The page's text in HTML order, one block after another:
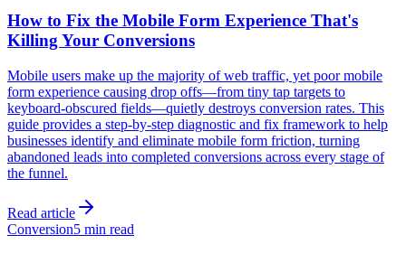
How to Fix the Mobile Form Experience That's
Killing Your Conversions
Mobile users make up the majority of web traffic, yet poor mobile
form experience causing drop offs—from tiny tap targets to
keyboard-obscured fields—quietly destroys conversion rates. This
guide provides a step-by-step diagnostic and fix framework to help
businesses identify and eliminate mobile form friction, turning
abandoned leads into completed conversions across every stage of
the funnel.
Read article
Conversion5 min read